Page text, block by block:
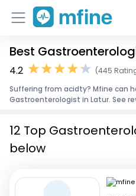
Home
Corporate Enquiries
Best
4.2
(445
Suffering from acidty? Mfine can
Gastroenterologist in Latur. See
12 Top
below